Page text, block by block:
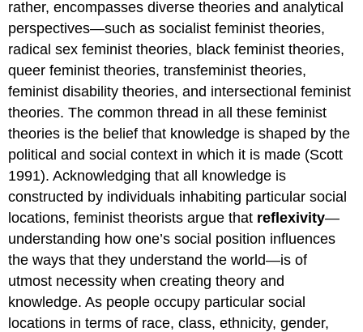
rather, encompasses diverse theories and analytical
perspectives—such as socialist feminist theories,
radical sex feminist theories, black feminist theories,
queer feminist theories, transfeminist theories,
feminist disability theories, and intersectional feminist
theories. The common thread in all these feminist
theories is the belief that knowledge is shaped by the
political and social context in which it is made (Scott
1991). Acknowledging that all knowledge is
constructed by individuals inhabiting particular social
locations, feminist theorists argue that reflexivity—
understanding how one’s social position influences
the ways that they understand the world—is of
utmost necessity when creating theory and
knowledge. As people occupy particular social
locations in terms of race, class, ethnicity, gender,